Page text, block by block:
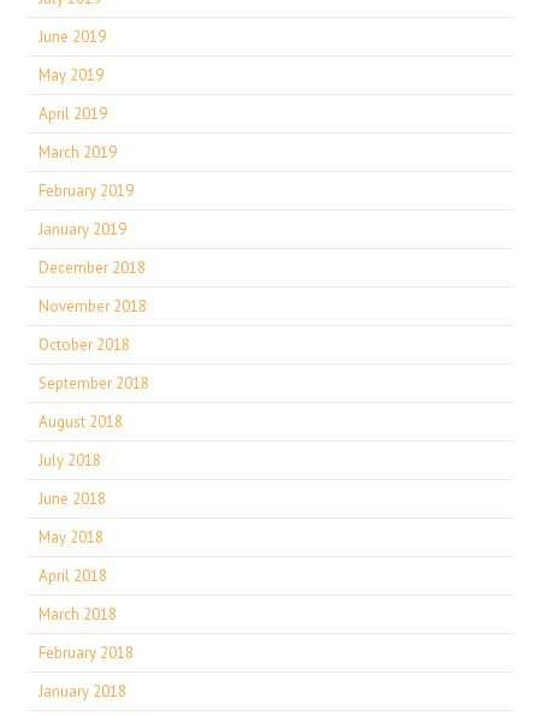
June 2019
May 2019
April 2019
March 2019
February 2019
January 2019
December 2018
November 2018
October 2018
September 2018
August 2018
July 2018
June 2018
May 2018
April 2018
March 2018
February 2018
January 2018